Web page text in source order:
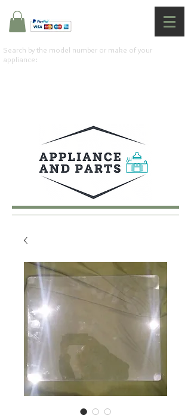
Search by the model number or make of your
appliance: